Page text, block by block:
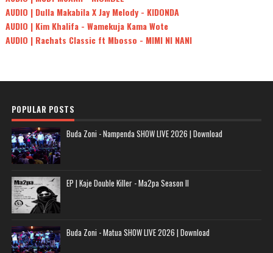
AUDIO | Dulla Makabila X Jay Melody - KIDONDA
AUDIO | Kim Khalifa - Wamekuja Kama Wote
AUDIO | Rachats Classic ft Mbosso - MIMI NI NANI
POPULAR POSTS
Buda Zoni - Nampenda SHOW LIVE 2026 | Download
EP | Kaje Double Killer - Ma2pa Season II
Buda Zoni - Matua SHOW LIVE 2026 | Download